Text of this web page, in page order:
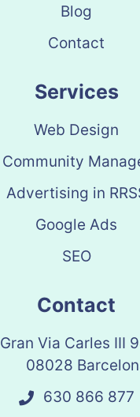
Blog
Contact
Services
Web Design
Community
Advertising in
Google Ads
SEO
Contact
Gran Via Carles III
08028
630 866 877